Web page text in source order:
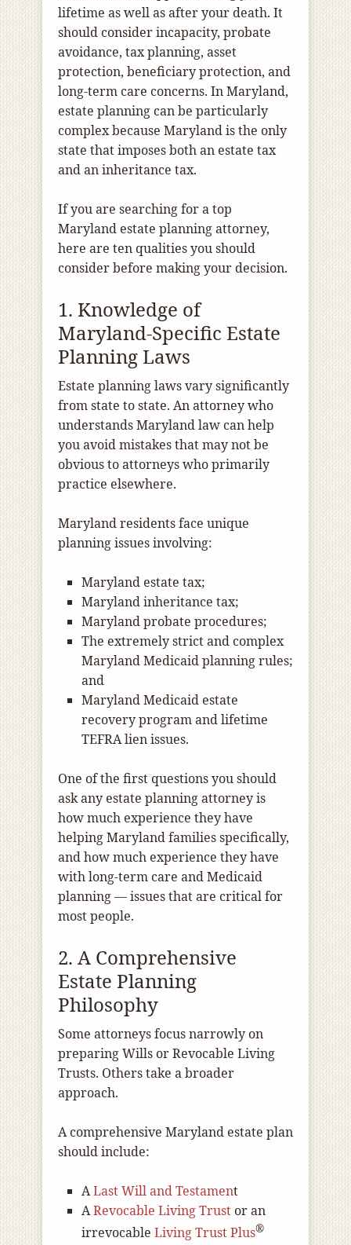
lifetime as well as after your death. It
should consider incapacity, probate
avoidance, tax planning, asset
protection, beneficiary protection, and
long-term care concerns. In Maryland,
estate planning can be particularly
complex because Maryland is the only
state that imposes both an estate tax
and an inheritance tax.
If you are searching for a top
Maryland estate planning attorney,
here are ten qualities you should
consider before making your decision.
1. Knowledge of
Maryland-Specific Estate
Planning Laws
Estate planning laws vary significantly
from state to state. An attorney who
understands Maryland law can help
you avoid mistakes that may not be
obvious to attorneys who primarily
practice elsewhere.
Maryland residents face unique
planning issues involving:
Maryland estate tax;
Maryland inheritance tax;
Maryland probate procedures;
The extremely strict and complex
Maryland Medicaid planning rules;
and
Maryland Medicaid estate
recovery program and lifetime
TEFRA lien issues.
One of the first questions you should
ask any estate planning attorney is
how much experience they have
helping Maryland families specifically,
and how much experience they have
with long-term care and Medicaid
planning — issues that are critical for
most people.
2. A Comprehensive
Estate Planning
Philosophy
Some attorneys focus narrowly on
preparing Wills or Revocable Living
Trusts. Others take a broader
approach.
A comprehensive Maryland estate plan
should include:
ALast Will and Testament
ARevocable Living Trustor an
irrevocable Living Trust Plus®